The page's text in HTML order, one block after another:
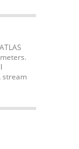
stream